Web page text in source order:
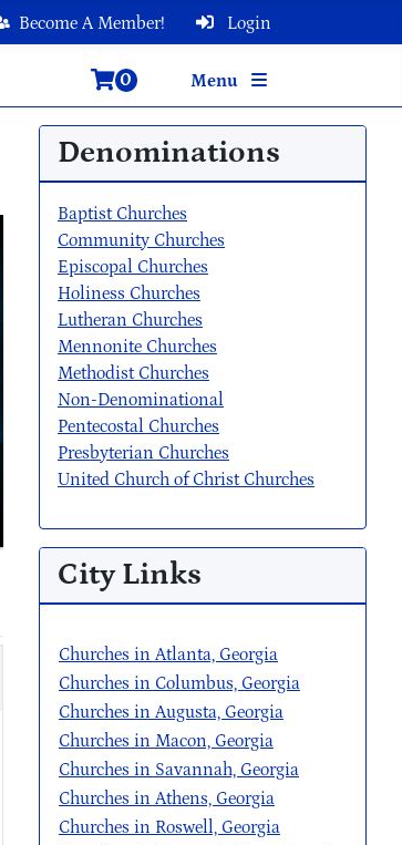
Login
Become A Member!
Menu
0
Denominations
Baptist Churches
Community Churches
Episcopal Churches
Holiness Churches
Lutheran Churches
Mennonite Churches
Methodist Churches
Non-Denominational
Pentecostal Churches
Presbyterian Churches
United Church of Christ Churches
City Links
Churches in Atlanta, Georgia
Churches in Columbus, Georgia
Churches in Augusta, Georgia
Churches in Macon, Georgia
Churches in Savannah, Georgia
Churches in Athens, Georgia
Churches in Roswell, Georgia